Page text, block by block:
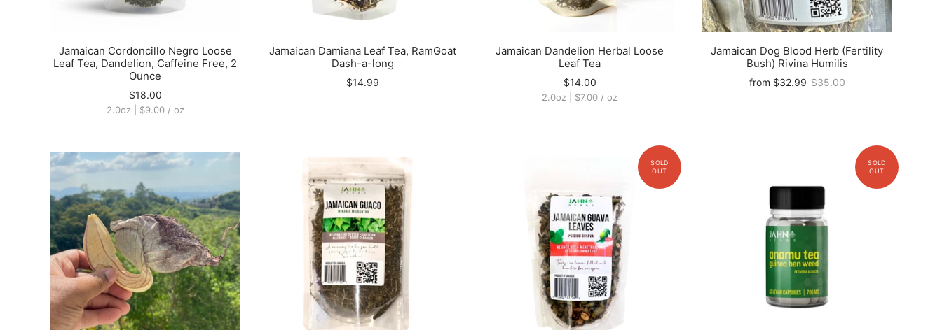
Jamaican Cordoncillo Negro Loose
Leaf Tea, Dandelion, Caffeine Free, 2
Ounce
$18.00
2.0oz $9.00 / oz
Jamaican Damiana Leaf Tea, RamGoat
Dash-a-long
$14.99
Jamaican Dandelion Herbal Loose
Leaf Tea
$14.00
2.0oz $7.00 / oz
Jamaican Dog Blood Herb (Fertility
Bush) Rivina Humilis
from $32.99 $35.00